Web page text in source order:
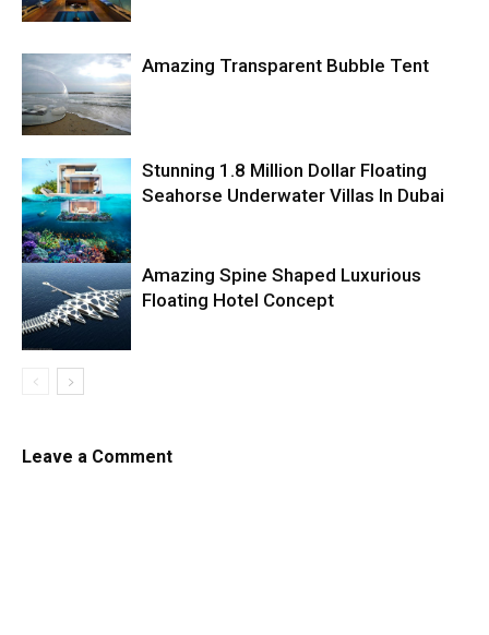
Amazing Transparent Bubble Tent
Stunning 1.8 Million Dollar Floating
Seahorse Underwater Villas In Dubai
Amazing Spine Shaped Luxurious
Floating Hotel Concept
Leave a Comment